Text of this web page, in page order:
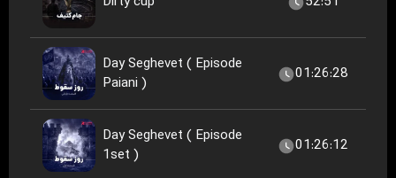
Day Seghevet ( Episode
Paiani )
01:26:28
Day Seghevet ( Episode
1set )
01:26:12